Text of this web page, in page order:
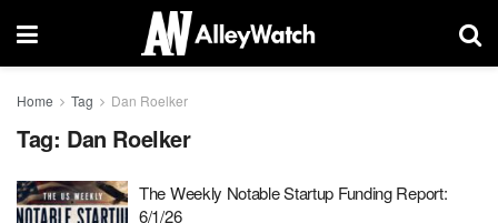
Home Tag Dan Roelker
Tag: Dan Roelker
The Weekly Notable Startup Funding Report:
6/1/26